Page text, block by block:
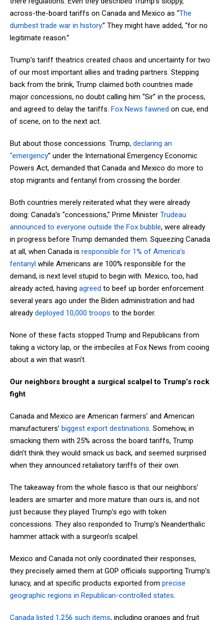
across-the-board tariffs on Canada and Mexico as “The
dumbest trade war in history.” They might have added, “for no
legitimate reason.”
Trump’s tariff theatrics created chaos and uncertainty for two
of our most important allies and trading partners. Stepping
back from the brink, Trump claimed both countries made
major concessions, no doubt calling him “Sir” in the process,
and agreed to delay the tariffs. Fox News fawned on cue, end
of scene, on to the next act.
But about those concessions. Trump, declaring an
“emergency” under the International Emergency Economic
Powers Act, demanded that Canada and Mexico do more to
stop migrants and fentanyl from crossing the border.
Both countries merely reiterated what they were already
doing: Canada’s “concessions,” Prime Minister Trudeau
announced to everyone outside the Fox bubble, were already
in progress before Trump demanded them. Squeezing Canada
at all, when Canada is responsible for 1% of America’s
fentanyl while Americans are 100% responsible for the
demand, is next level stupid to begin with. Mexico, too, had
already acted, having agreed to beef up border enforcement
several years ago under the Biden administration and had
already deployed 10,000 troops to the border.
None of these facts stopped Trump and Republicans from
taking a victory lap, or the imbeciles at Fox News from cooing
about a win that wasn’t.
Our neighbors brought a surgical scalpel to Trump’s rock
fight
Canada and Mexico are American farmers’ and American
manufacturers’ biggest export destinations. Somehow, in
smacking them with 25% across the board tariffs, Trump
didn’t think they would smack us back, and seemed surprised
when they announced retaliatory tariffs of their own.
The takeaway from the whole fiasco is that our neighbors’
leaders are smarter and more mature than ours is, and not
just because they played Trump’s ego with token
concessions. They also responded to Trump’s Neanderthalic
hammer attack with a surgeon’s scalpel.
Mexico and Canada not only coordinated their responses,
they precisely aimed them at GOP officials supporting Trump’s
lunacy, and at specific products exported from precise
geographic regions in Republican-controlled states.
Canada listed 1,256 such items, including oranges and fruit